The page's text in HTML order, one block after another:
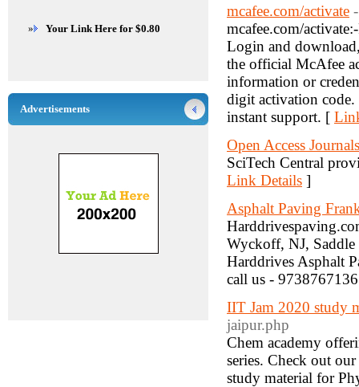
mcafee.com/activate
mcafee.com/
Login and
the official McAfee
information or
digit activation
instant support. [
Open Access
SciTech Central
Link Details ]
Asphalt Paving
Wyckoff, NJ,
Harddrives Asphalt
call us -
IIT Jam 2020 study
jaipur.php
Chem academy
series. Check out
study material for
» Your Link Here for $0.80
Advertisements